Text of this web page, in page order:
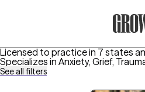
Licensed to practice in 7 states
Specializes in Anxiety, Grief,
See all filters